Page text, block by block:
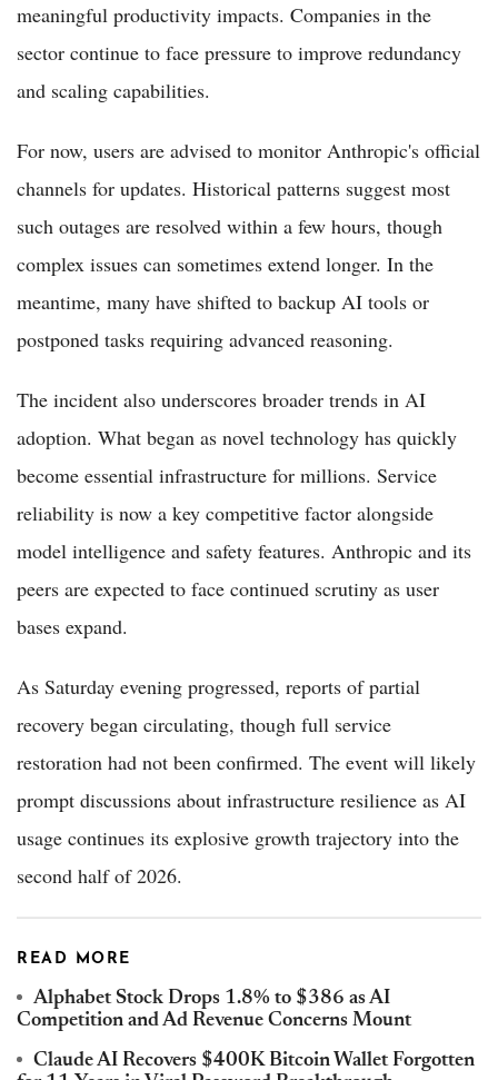
meaningful productivity impacts. Companies in the
sector continue to face pressure to improve redundancy
and scaling capabilities.
For now, users are advised to monitor Anthropic's official
channels for updates. Historical patterns suggest most
such outages are resolved within a few hours, though
complex issues can sometimes extend longer. In the
meantime, many have shifted to backup AI tools or
postponed tasks requiring advanced reasoning.
The incident also underscores broader trends in AI
adoption. What began as novel technology has quickly
become essential infrastructure for millions. Service
reliability is now a key competitive factor alongside
model intelligence and safety features. Anthropic and its
peers are expected to face continued scrutiny as user
bases expand.
As Saturday evening progressed, reports of partial
recovery began circulating, though full service
restoration had not been confirmed. The event will likely
prompt discussions about infrastructure resilience as AI
usage continues its explosive growth trajectory into the
second half of 2026.
READ MORE
Alphabet Stock Drops 1.8% to $386 as AI
Competition and Ad Revenue Concerns Mount
Claude AI Recovers $400K Bitcoin Wallet Forgotten